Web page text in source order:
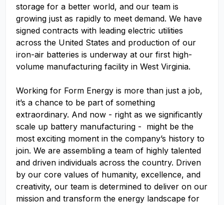
storage for a better world, and our team is
growing just as rapidly to meet demand. We have
signed contracts with leading electric utilities
across the United States and production of our
iron-air batteries is underway at our first high-
volume manufacturing facility in West Virginia.
Working for Form Energy is more than just a job,
it’s a chance to be part of something
extraordinary. And now - right as we significantly
scale up battery manufacturing - might be the
most exciting moment in the company’s history to
join. We are assembling a team of highly talented
and driven individuals across the country. Driven
by our core values of humanity, excellence, and
creativity, our team is determined to deliver on our
mission and transform the energy landscape for